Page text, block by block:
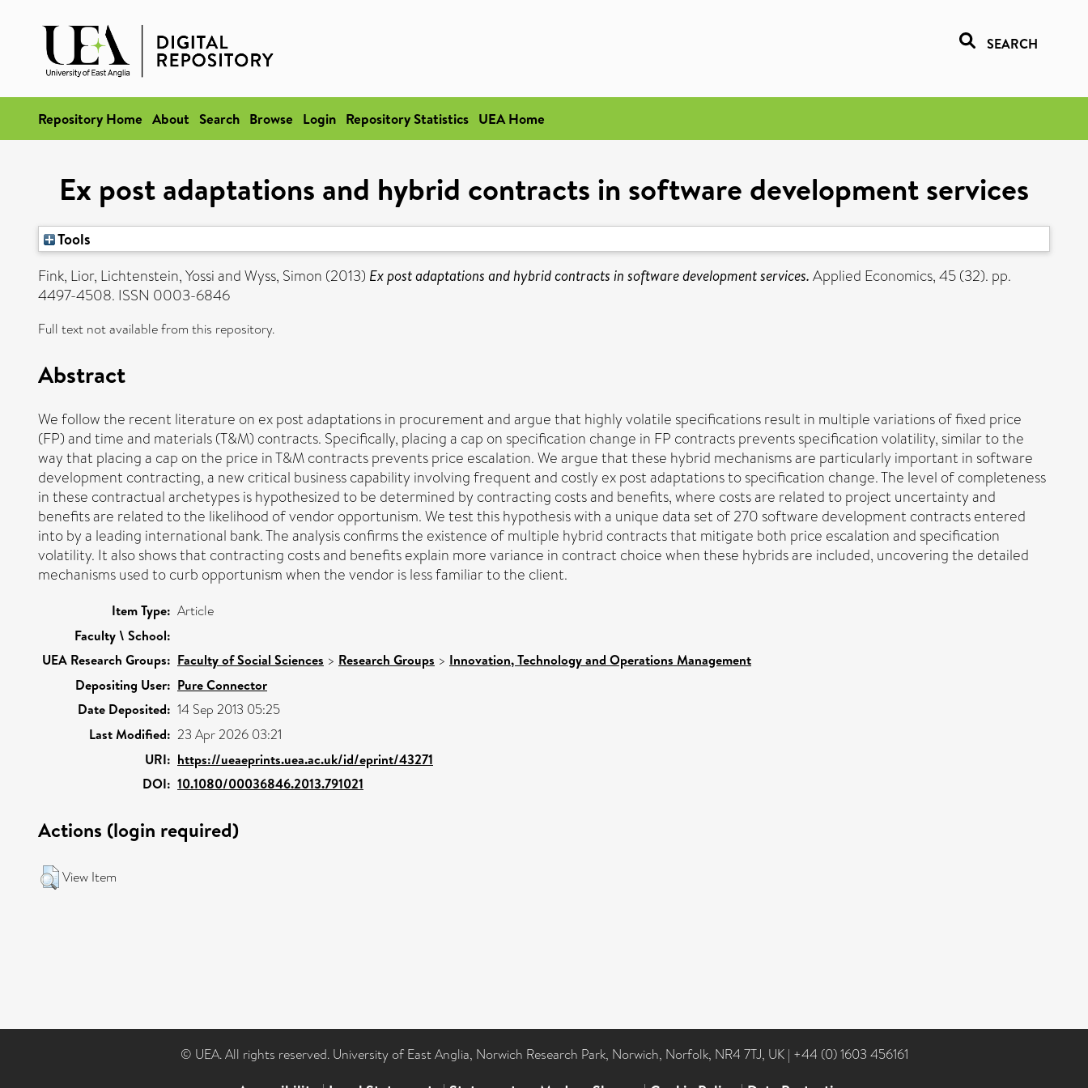
SEARCH
Repository Home About Search Browse Login Repository Statistics UEA Home
Ex post adaptations and hybrid contracts in software development services
Tools
Fink, Lior, Lichtenstein, YossiandWyss, Simon (2013) Ex post adaptations and hybrid contracts in software development services. Applied Economics, 45 (32). pp.
4497-4508. ISSN 0003-6846
Full text not available from this repository.
Abstract
We follow the recent literature on ex post adaptations in procurement and argue that highly volatile specifications result in multiple variations of fixed price
(FP) and time and materials (T&M) contracts. Specifically, placing a cap on specification change in FP contracts prevents specification volatility, similar to the
way that placing a cap on the price in T&M contracts prevents price escalation. We argue that these hybrid mechanisms are particularly important in software
development contracting, a new critical business capability involving frequent and costly ex post adaptations to specification change. The level of completeness
in these contractual archetypes is hypothesized to be determined by contracting costs and benefits, where costs are related to project uncertainty and
benefits are related to the likelihood of vendor opportunism. We test this hypothesis with a unique data set of 270 software development contracts entered
into by a leading international bank. The analysis confirms the existence of multiple hybrid contracts that mitigate both price escalation and specification
volatility. It also shows that contracting costs and benefits explain more variance in contract choice when these hybrids are included, uncovering the detailed
mechanisms used to curb opportunism when the vendor is less familiar to the client.
Item Type: Article
Faculty \ School:
UEA Research Groups: Faculty of Social Sciences > Research Groups > Innovation, Technology and Operations Management
Depositing User: Pure Connector
Date Deposited: 14 Sep 2013 05:25
Last Modified: 23 Apr 2026 03:21
URI: https://ueaeprints.uea.ac.uk/id/eprint/43271
DOI: 10.1080/00036846.2013.791021
Actions (login required)
View Item
© UEA. All rights reserved. University of East Anglia, Norwich Research Park, Norwich, Norfolk, NR4 7TJ, UK | +44 (0) 1603 456161